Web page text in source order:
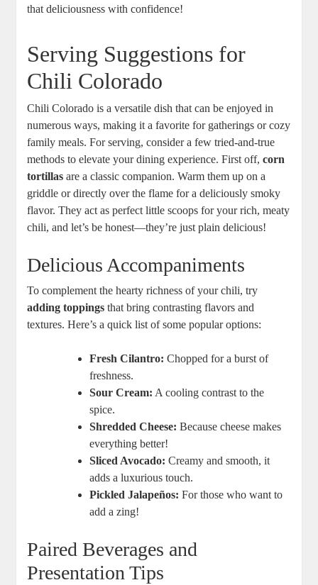
that deliciousness with confidence!
Serving Suggestions for
Chili Colorado
Chili Colorado is a versatile dish that can be enjoyed in
numerous ways, making it a favorite for gatherings or cozy
family meals. For serving, consider a few tried-and-true
methods to elevate your dining experience. First off,corn
tortillas are a classic companion. Warm them up on a
griddle or directly over the flame for a deliciously smoky
flavor. They act as perfect little scoops for your rich, meaty
chili, and let’s be honest—they’re just plain delicious!
Delicious Accompaniments
To complement the hearty richness of your chili, try
adding toppings that bring contrasting flavors and
textures. Here’s a quick list of some popular options:
Fresh Cilantro: Chopped for a burst of
freshness.
Sour Cream: A cooling contrast to the
spice.
Shredded Cheese: Because cheese makes
everything better!
Sliced Avocado: Creamy and smooth, it
adds a luxurious touch.
Pickled Jalapeños: For those who want to
add a zing!
Paired Beverages and
Presentation Tips